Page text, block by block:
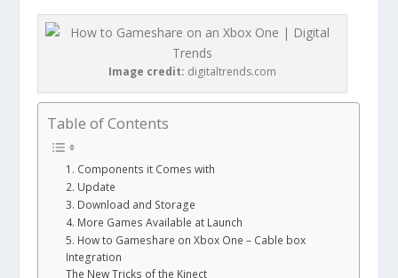
Image credit: digitaltrends.com
Table of Contents
1. Components it Comes with
2. Update
3. Download and Storage
4. More Games Available at Launch
5. How to Gameshare on Xbox One – Cable box
Integration
The New Tricks of the Kinect